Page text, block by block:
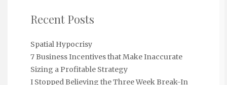
Recent Posts
Spatial Hypocrisy
7 Business Incentives that Make Inaccurate
Sizing a Profitable Strategy
I Stopped Believing the Three Week Break-In